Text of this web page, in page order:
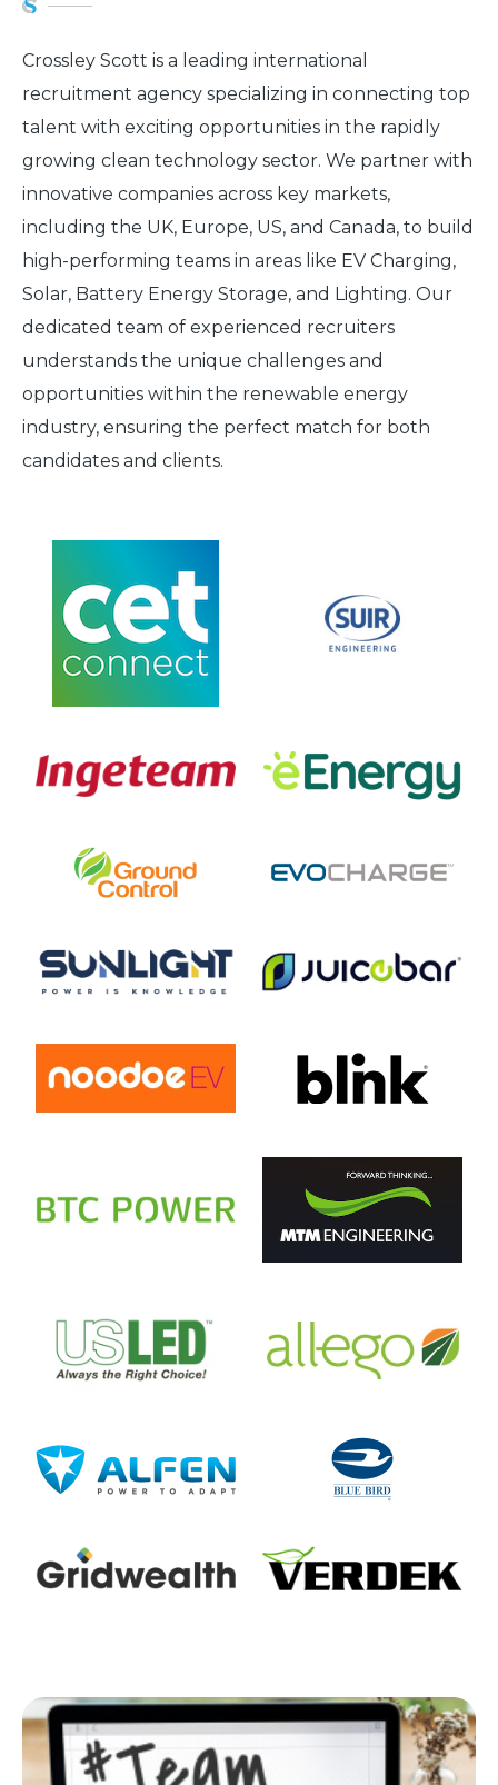
Crossley Scott is a leading international
recruitment agency specializing in connecting top
talent with exciting opportunities in the rapidly
growing clean technology sector. We partner with
innovative companies across key markets,
including the UK, Europe, US, and Canada, to build
high-performing teams in areas like EV Charging,
Solar, Battery Energy Storage, and Lighting. Our
dedicated team of experienced recruiters
understands the unique challenges and
opportunities within the renewable energy
industry, ensuring the perfect match for both
candidates and clients.